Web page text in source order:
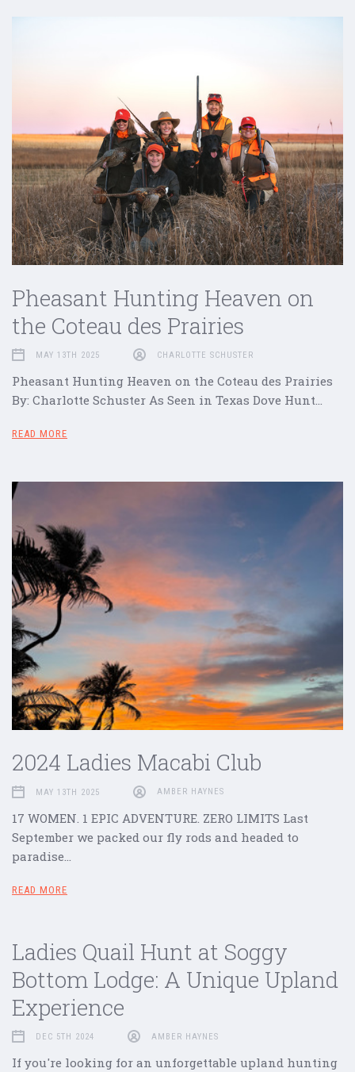
Pheasant Hunting Heaven on
the Coteau des Prairies
MAY 13TH 2025 CHARLOTTE SCHUSTER
Pheasant Hunting Heaven on the Coteau des Prairies
By: Charlotte Schuster As Seen in Texas Dove Hunt…
READ MORE
2024 Ladies Macabi Club
MAY 13TH 2025 AMBER HAYNES
17 WOMEN. 1 EPIC ADVENTURE. ZERO LIMITS Last
September we packed our fly rods and headed to
paradise…
READ MORE
Ladies Quail Hunt at Soggy
Bottom Lodge: A Unique Upland
Experience
DEC 5TH 2024 AMBER HAYNES
If you're looking for an unforgettable upland hunting